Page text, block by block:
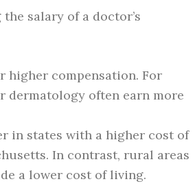
salary of a doctor’s
higher compensation. For
dermatology often earn more
in states with a higher cost of
In contrast, rural areas
a lower cost of living.